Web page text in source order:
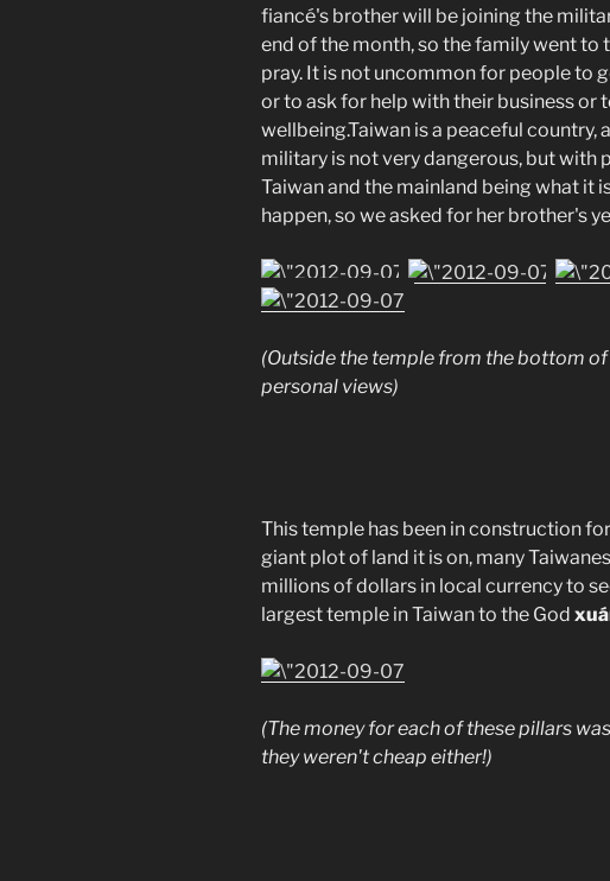
fiancé's brother will be joining the
end of the month, so the family went to
pray. It is not uncommon for people to
or to ask for help with their business or
wellbeing.Taiwan is a peaceful country,
military is not very dangerous, but with
Taiwan and the mainland being what it
happen, so we asked for her brother's
(Outside the temple from the bottom
personal views)
This temple has been in construction
giant plot of land it is on, many
millions of dollars in local currency to
largest temple in Taiwan to the God
(The money for each of these pillars
they weren't cheap either!)